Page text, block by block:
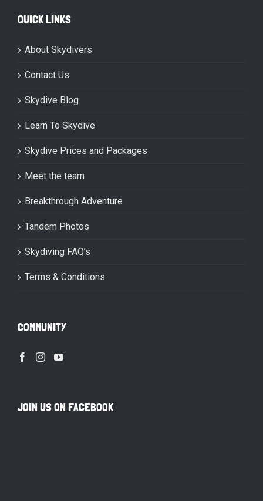
QUICK LINKS
About Skydivers
Contact Us
Skydive Blog
Learn To Skydive
Skydive Prices and Packages
Meet the team
Breakthrough Adventure
Tandem Photos
Skydiving FAQ’s
Terms & Conditions
COMMUNITY
JOIN US ON FACEBOOK